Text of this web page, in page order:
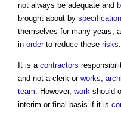
not always be adequate and
brought about by specification
themselves for many years,
in orderto reduce these risks.
It is a contractors
and not a clerk or works,
team. However, work should
interim or final basis if it is